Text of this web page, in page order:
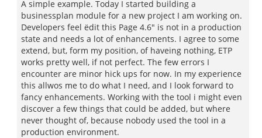
A simple example. Today I started building a
businessplan module for a new project I am working on.
Developers feel ëdit this Page 4.6" is not in a production
state and needs a lot of enhancements. I agree to some
extend, but, form my position, of haveing nothing, ETP
works pretty well, if not perfect. The few errors I
encounter are minor hick ups for now. In my experience
this allwos me to do what I need, and I look forward to
fancy enhancements. Working with the tool i might even
discover a few things that could be added, but where
never thought of, because nobody used the tool in a
production environment.